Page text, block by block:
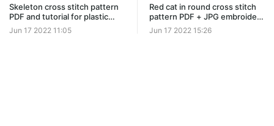
Skeleton cross stitch pattern
PDF and tutorial for plastic
canvas #0519
Jun 17 2022 11:05
Red cat in round cross stitch
pattern PDF + JPG embroidery
design #0102
Jun 17 2022 15:26